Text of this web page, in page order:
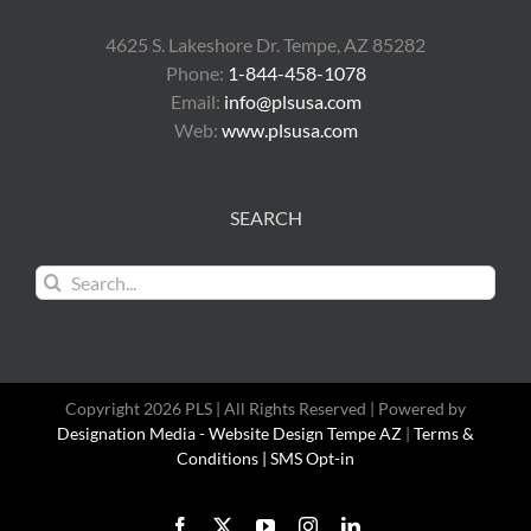
4625 S. Lakeshore Dr. Tempe, AZ 85282
Phone: 1-844-458-1078
Email: info@plsusa.com
Web: www.plsusa.com
SEARCH
Search
for:
Copyright 2026 PLS | All Rights Reserved | Powered by
Designation Media - Website Design Tempe AZ | Terms &
Conditions | SMS Opt-in
Facebook YouTubeInstagramLinkedIn